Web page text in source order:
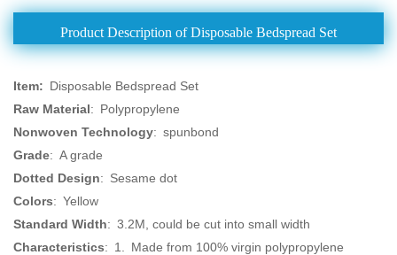
Product Description of Disposable Bedspread Set
Item: Disposable Bedspread Set
Raw Material: Polypropylene
Nonwoven Technology: spunbond
Grade: A grade
Dotted Design: Sesame dot
Colors: Yellow
Standard Width: 3.2M, could be cut into small width
Characteristics: 1. Made from 100% virgin polypropylene